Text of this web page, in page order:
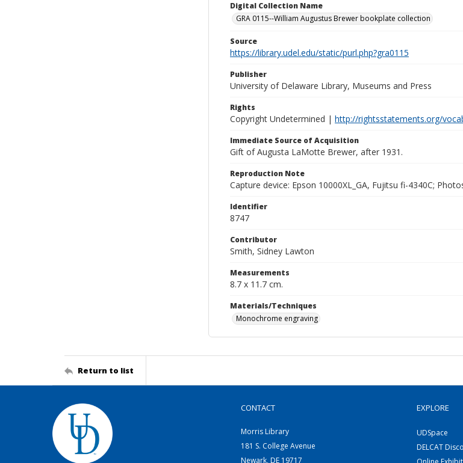
Digital Collection Name
GRA 0115--William Augustus Brewer bookplate collection
Source
https://library.udel.edu/static/purl.php?gra0115
Publisher
University of Delaware Library, Museums and Press
Rights
Copyright Undetermined | http://rightsstatements.org/
Immediate Source of Acquisition
Gift of Augusta LaMotte Brewer, after 1931.
Reproduction Note
Capture device: Epson 10000XL_GA, Fujitsu fi-4340C;
Identifier
8747
Contributor
Smith, Sidney Lawton
Measurements
8.7 x 11.7 cm.
Materials/Techniques
Monochrome engraving
Return to list
CONTACT
Morris Library
181 S. College Avenue
Newark, DE 19717
EXPLORE
UDSpace
DELCAT